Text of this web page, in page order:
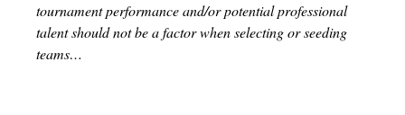
tournament performance and/or potential professional
talent should not be a factor when selecting or seeding
teams…